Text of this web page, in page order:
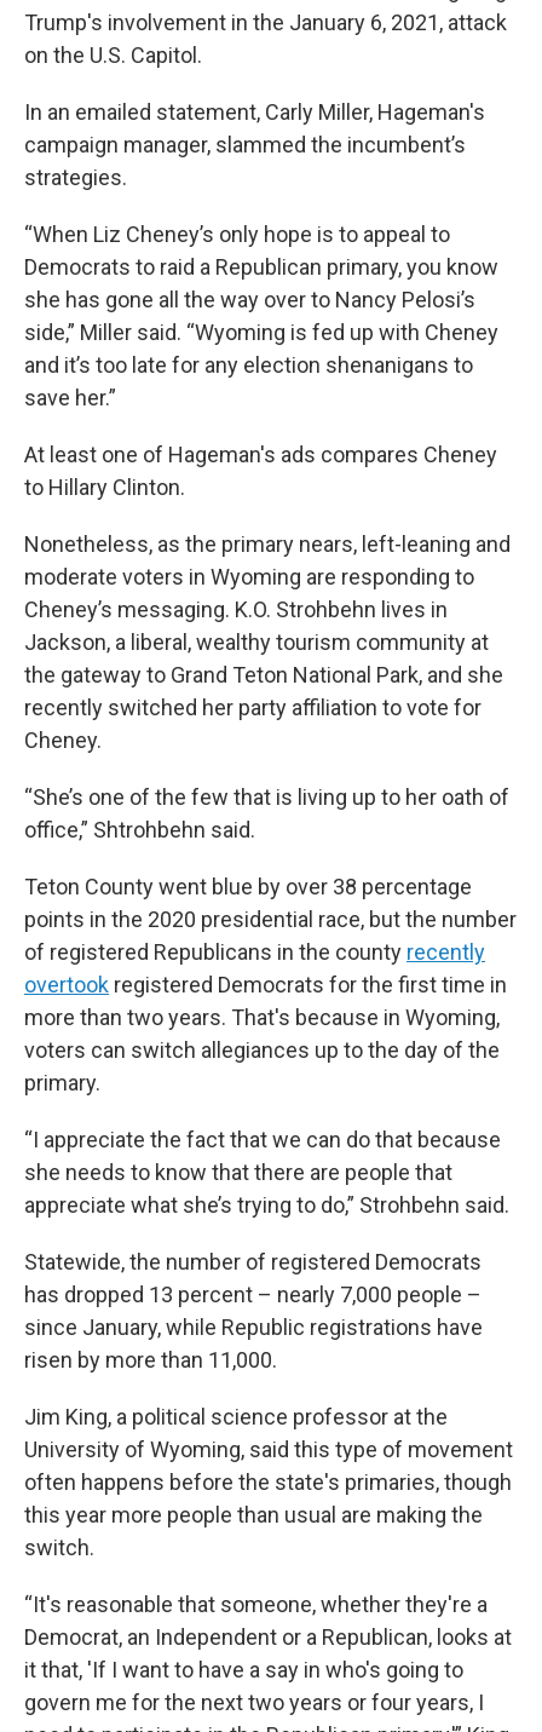
Trump's involvement in the January 6, 2021, attack
on the U.S. Capitol.
In an emailed statement, Carly Miller, Hageman's
campaign manager, slammed the incumbent’s
strategies.
“When Liz Cheney’s only hope is to appeal to
Democrats to raid a Republican primary, you know
she has gone all the way over to Nancy Pelosi’s
side,” Miller said. “Wyoming is fed up with Cheney
and it’s too late for any election shenanigans to
save her.”
At least one of Hageman's ads compares Cheney
to Hillary Clinton.
Nonetheless, as the primary nears, left-leaning and
moderate voters in Wyoming are responding to
Cheney’s messaging. K.O. Strohbehn lives in
Jackson, a liberal, wealthy tourism community at
the gateway to Grand Teton National Park, and she
recently switched her party affiliation to vote for
Cheney.
“She’s one of the few that is living up to her oath of
office,” Shtrohbehn said.
Teton County went blue by over 38 percentage
points in the 2020 presidential race, but the number
of registered Republicans in the county recently
overtook registered Democrats for the first time in
more than two years. That's because in Wyoming,
voters can switch allegiances up to the day of the
primary.
“I appreciate the fact that we can do that because
she needs to know that there are people that
appreciate what she’s trying to do,” Strohbehn said.
Statewide, the number of registered Democrats
has dropped 13 percent – nearly 7,000 people –
since January, while Republic registrations have
risen by more than 11,000.
Jim King, a political science professor at the
University of Wyoming, said this type of movement
often happens before the state's primaries, though
this year more people than usual are making the
switch.
“It's reasonable that someone, whether they're a
Democrat, an Independent or a Republican, looks at
it that, 'If I want to have a say in who's going to
govern me for the next two years or four years, I